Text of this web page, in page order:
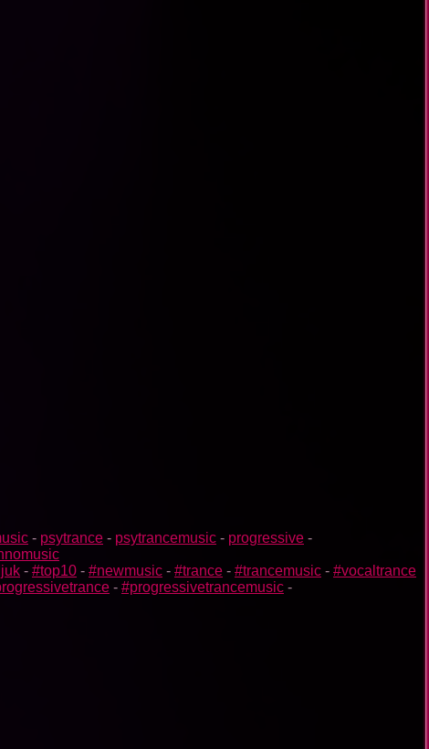
- psytrance - psytrancemusic - progressive -
- #top10 - #newmusic - #trance - #trancemusic - #vocaltrance
- #progressivetrancemusic -